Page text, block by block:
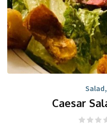
Salad,
Caesar